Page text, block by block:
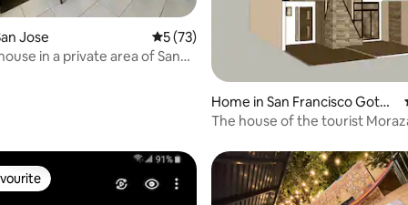
5 reviews
Jose 5 out of 5 average rating, 73 reviews
5 (73)
in a private area of San
Home in San Francisco Goter
a
The house of the tourist